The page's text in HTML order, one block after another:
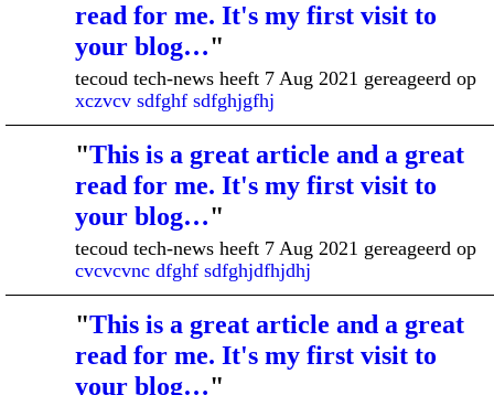
read for me. It's my first visit to
your blog…"
tecoud tech-news heeft 7 Aug 2021 gereageerd op
xczvcv sdfghf sdfghjgfhj
"This is a great article and a great
read for me. It's my first visit to
your blog…"
tecoud tech-news heeft 7 Aug 2021 gereageerd op
cvcvcvnc dfghf sdfghjdfhjdhj
"This is a great article and a great
read for me. It's my first visit to
your blog…"